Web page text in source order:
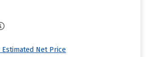
Net Price